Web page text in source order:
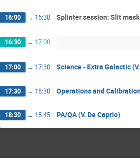
16:00 → 16:30 Splinter session: Slit
16:30 → 17:00
17:00 → 17:30 Science - Extra Galactic
17:30 → 18:30 Operations and
18:30 → 18:45 PA/QA (V. De Caprio)